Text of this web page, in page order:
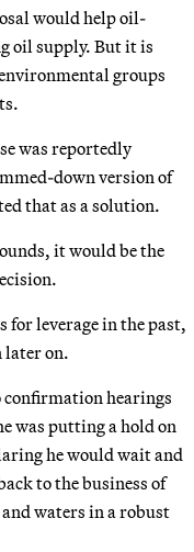
would help oil-
oil supply. But it is
groups
was reportedly
down version of
that as a solution.
it would be the
for leverage in the past,
later on.
hearings
was putting a hold on
he would wait and
to the business of
waters in a robust